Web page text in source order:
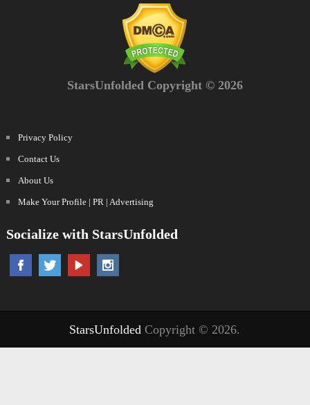
StarsUnfolded Copyright © 2026
Privacy Policy
Contact Us
About Us
Make Your Profile | PR | Advertising
Socialize with StarsUnfolded
StarsUnfolded Copyright © 2026.